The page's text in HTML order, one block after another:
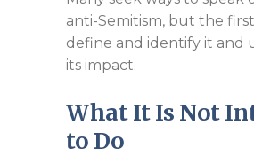
anti-Semitism, but the
define and identify it and
its impact.
What It Is Not
to Do